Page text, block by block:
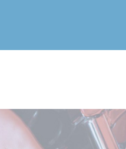
Monday-Friday 10am-4pm